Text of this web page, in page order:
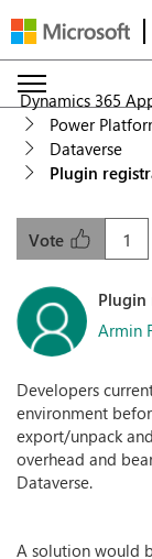
Dynamics 365
Power
Dataverse
Plugin
1
Vote
Plugin
Armin
Developers
environment
export/unpack
overhead and
Dataverse.
A solution would